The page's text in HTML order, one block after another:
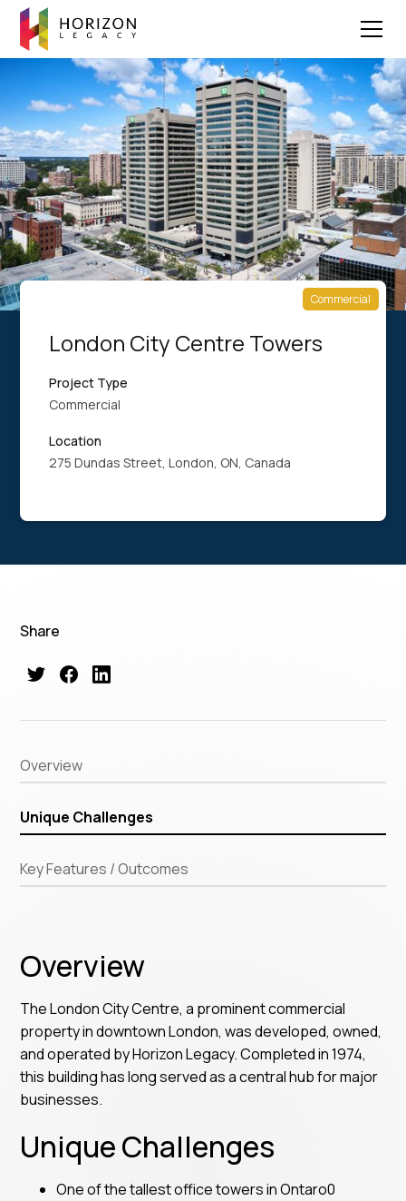
Commercial
London City Centre Towers
Project Type
Commercial
Location
275 Dundas Street, London, ON, Canada
Overview
Unique Challenges
Key Features / Outcomes
Share
Overview
The London City Centre, a prominent commercial
property in downtown London, was developed, owned,
and operated by Horizon Legacy. Completed in 1974,
this building has long served as a central hub for major
businesses.
Unique Challenges
One of the tallest office towers in Ontaro0